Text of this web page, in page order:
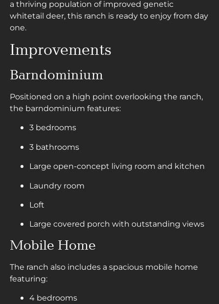
a thriving population of improved genetic
whitetail deer, this ranch is ready to enjoy from day
one.
Improvements
Barndominium
Positioned on a high point overlooking the ranch,
the barndominium features:
3 bedrooms
3 bathrooms
Large open-concept living room and kitchen
Laundry room
Loft
Large covered porch with outstanding views
Mobile Home
The ranch also includes a spacious mobile home
featuring:
4 bedrooms